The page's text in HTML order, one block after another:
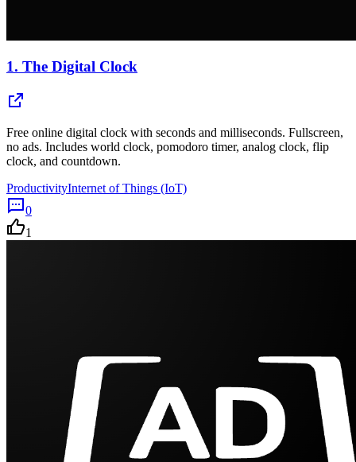
1. The Digital Clock
Free online digital clock with seconds and milliseconds. Fullscreen,
no ads. Includes world clock, pomodoro timer, analog clock, flip
clock, and countdown.
ProductivityInternet of Things (IoT)
0
1